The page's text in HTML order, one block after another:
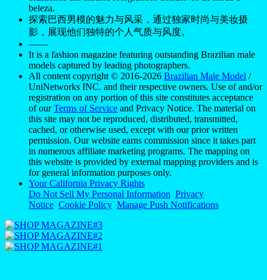
beleza.
探索巴西男模的魅力与风采，通过独家时尚与美妆摄
影，展现他们独特的个人气质与风度。
——
It is a fashion magazine featuring outstanding Brazilian male
models captured by leading photographers.
All content copyright © 2016-2026 Brazilian Male Model /
UniNetworks INC. and their respective owners. Use of and/or
registration on any portion of this site constitutes acceptance
of ourTerms of Service and Privacy Notice. The material on
this site may not be reproduced, distributed, transmitted,
cached, or otherwise used, except with our prior written
permission. Our website earns commission since it takes part
in numerous affiliate marketing programs. The mapping on
this website is provided by external mapping providers and is
for general information purposes only.
Your California Privacy Rights
Do Not Sell My Personal Information Privacy
Notice Cookie Policy Manage Push Notifications